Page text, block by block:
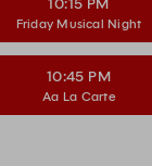
Friday Musical Night
10:45 PM
Aa La Carte